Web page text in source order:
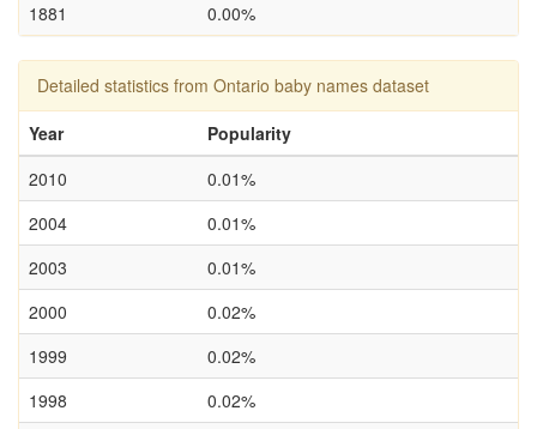
1881
0.00%
Detailed statistics from Ontario baby names dataset
Year
Popularity
2010
0.01%
2004
0.01%
2003
0.01%
2000
0.02%
1999
0.02%
1998
0.02%